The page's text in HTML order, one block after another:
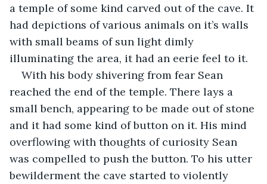
a temple of some kind carved out of the cave. It
had depictions of various animals on it’s walls
with small beams of sun light dimly
illuminating the area, it had an eerie feel to it.
With his body shivering from fear Sean
reached the end of the temple. There lays a
small bench, appearing to be made out of stone
and it had some kind of button on it. His mind
overflowing with thoughts of curiosity Sean
was compelled to push the button. To his utter
bewilderment the cave started to violently